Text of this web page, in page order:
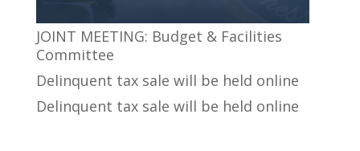
JOINT MEETING: Budget & Facilities
Committee
Delinquent tax sale will be held online
Delinquent tax sale will be held online